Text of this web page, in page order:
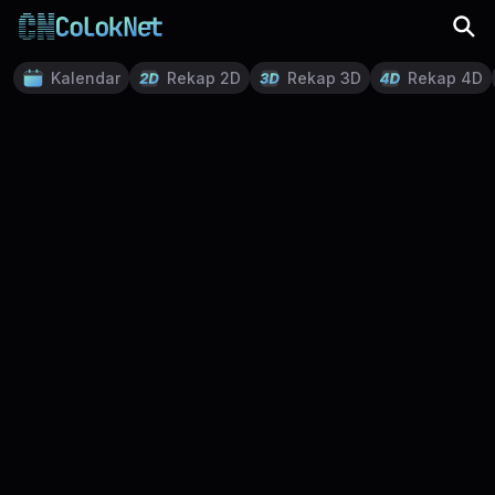
Kalendar Rekap 2D Rekap 3D Rekap 4D